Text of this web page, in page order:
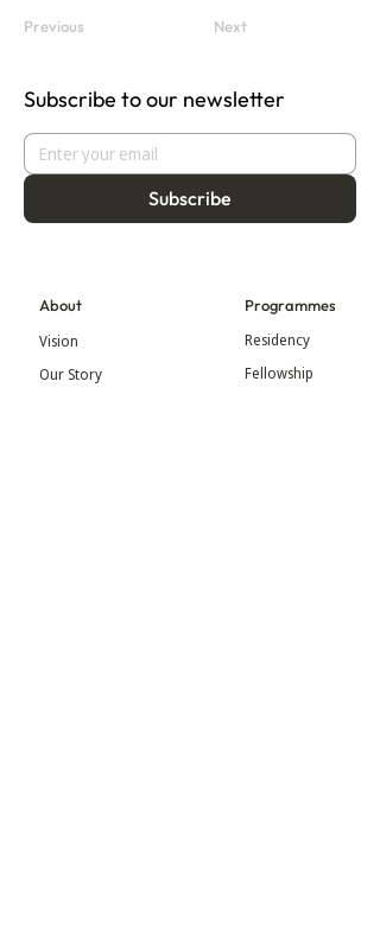
Previous Next
Subscribe to our newsletter
Subscribe
About
Vision
Our Story
Programmes
Residency
Fellowship